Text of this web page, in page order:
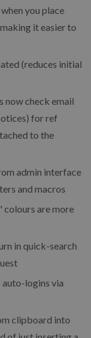
you place
it easier to
(reduces initial
now check email
for ref
to the
admin interface
and macros
are more
in quick-search
auto-logins via
clipboard into